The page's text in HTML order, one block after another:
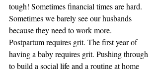
tough! Sometimes financial times are hard.
Sometimes we barely see our husbands
because they need to work more.
Postpartum requires grit. The first year of
having a baby requires grit. Pushing through
to build a social life and a routine at home